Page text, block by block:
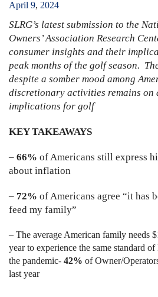
April 9, 2024
SLRG’s latest submission to the
Owners’ Association Research
consumer insights and their
peak months of the golf season.
despite a somber mood among
discretionary activities remains on
implications for golf
KEY TAKEAWAYS
– 66% of Americans still express
about inflation
– 72% of Americans agree “it has
feed my family”
– The average American family needs
year to experience the same standard
the pandemic- 42% of Owner/
last year